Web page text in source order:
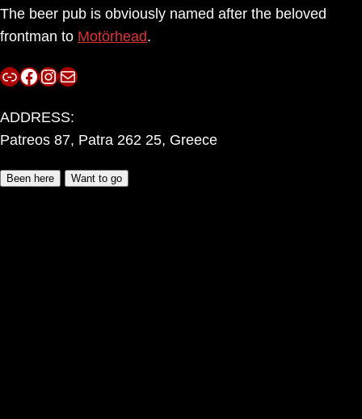
The beer pub is obviously named after the beloved
frontman to Motörhead.
LinkFacebook
Instagram
Mail
ADDRESS:
Patreos 87, Patra 262 25, Greece
Been here Want to go